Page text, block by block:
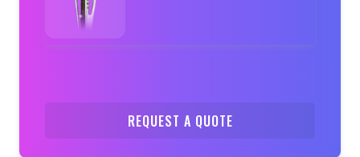
REQUEST A QUOTE